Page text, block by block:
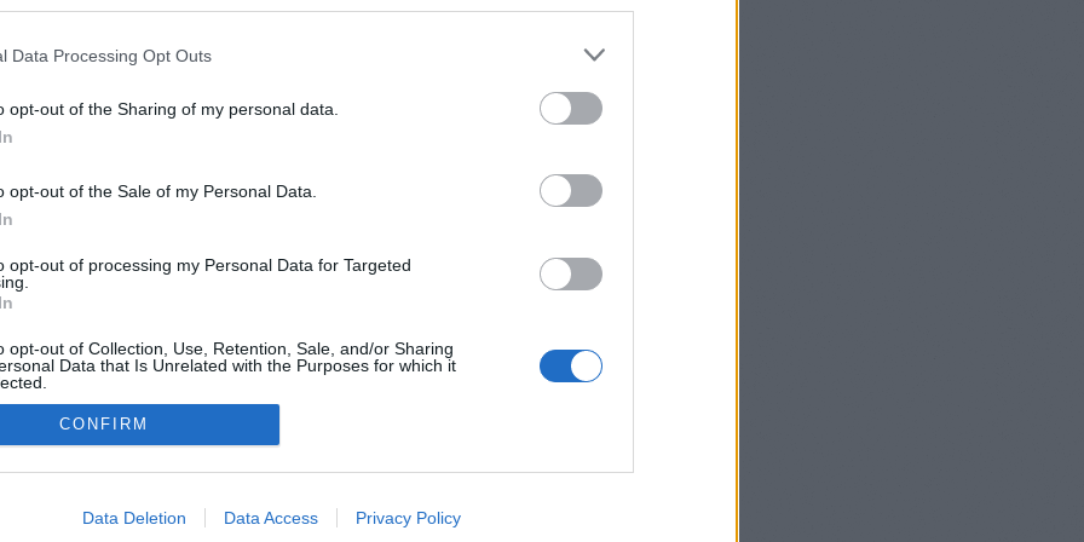
Data Processing Opt Outs
opt-out of the Sharing of my personal data.
opt-out of the Sale of my Personal Data.
opt-out of processing my Personal Data for Targeted
opt-out of Collection, Use, Retention, Sale, and/or Sharing
Data that Is Unrelated with the Purposes for which it
allow Google to enable storage related to advertising like cookies on
CONFIRM
Data Deletion Data Access Privacy Policy
SÜTI BEÁLLÍTÁSOK MÓDOSÍTÁSA